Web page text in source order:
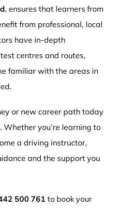
, ensures that learners from
from professional, local
have in-depth
centres and routes,
familiar with the areas in
or new career path today
Whether you’re learning to
a driving instructor,
and the support you
500 761 to book your